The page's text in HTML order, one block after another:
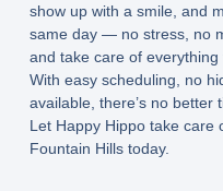
show up with a smile, and
same day — no stress, no
and take care of
With easy scheduling, no
available, there’s no better
Let Happy Hippo take care
Fountain Hills today.